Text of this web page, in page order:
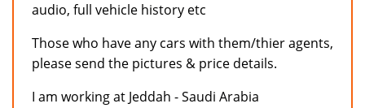
audio, full vehicle history etc
Those who have any cars with them/thier agents,
please send the pictures & price details.
I am working at Jeddah - Saudi Arabia